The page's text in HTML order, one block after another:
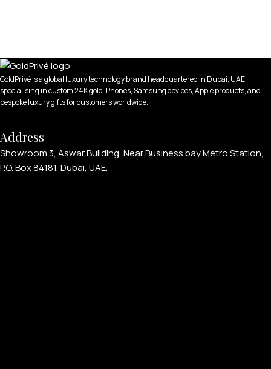
GoldPrivé is a global luxury technology brand headquartered in Dubai, UAE,
specialising in custom 24K gold iPhones, Samsung devices, Apple products, and
bespoke luxury gifts for customers worldwide.
Address
Showroom 3, Aswar Building, Near Business bay Metro Station,
P.O. Box 84181, Dubai, UAE.